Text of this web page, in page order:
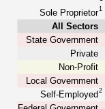
Sole Proprietor1
All Sectors
State Government
Private
Non-Profit
Local Government
Self-Employed2